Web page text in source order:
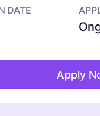
DATE
Apply